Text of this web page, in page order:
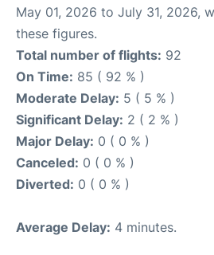
May 01, 2026 to July 31, 2026,
these figures.
Total number of flights: 92
On Time: 85 ( 92 % )
Moderate Delay: 5 ( 5 % )
Significant Delay: 2 ( 2 % )
Major Delay: 0 ( 0 % )
Canceled: 0 ( 0 % )
Diverted: 0 ( 0 % )
Average Delay: 4 minutes.